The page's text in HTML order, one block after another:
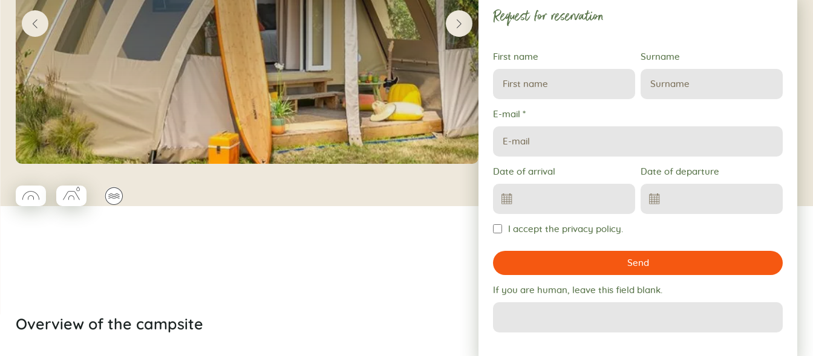
◯Coco rond
■Coco trapèze salle d'eau
🌊
Overview of the campsite
Request for reservation
Request
for
reservation
First name Surname
E-mail *
Date of arrival Date of departure
I accept the privacy policy.
Send
If you are human, leave this field blank.